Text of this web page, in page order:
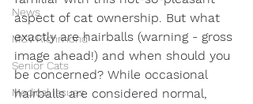
News
MCV Richmond
Senior Cats
Medical issues
aspect of cat ownership. But what
exactly are hairballs (warning - gross
image ahead!) and when should you
be concerned? While occasional
hairballs are considered normal,